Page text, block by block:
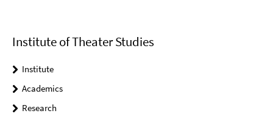
Institute of Theater Studies
Institute
Academics
Research